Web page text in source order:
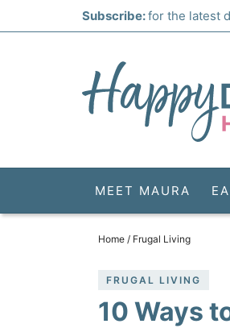
Subscribe:for the latest
MEET MAURA
Home / Frugal Living
FRUGAL LIVING
10 Ways